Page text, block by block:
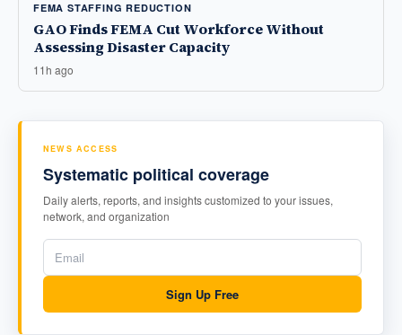
FEMA STAFFING REDUCTION
GAO Finds FEMA Cut Workforce Without
Assessing Disaster Capacity
11h ago
NEWS ACCESS
Systematic political coverage
Daily alerts, reports, and insights customized to your issues,
network, and organization
Sign Up Free